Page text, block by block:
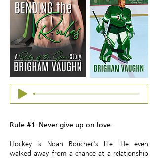
Rule #1: Never give up on love.
Hockey is Noah Boucher's life. He even
walked away from a chance at a relationship